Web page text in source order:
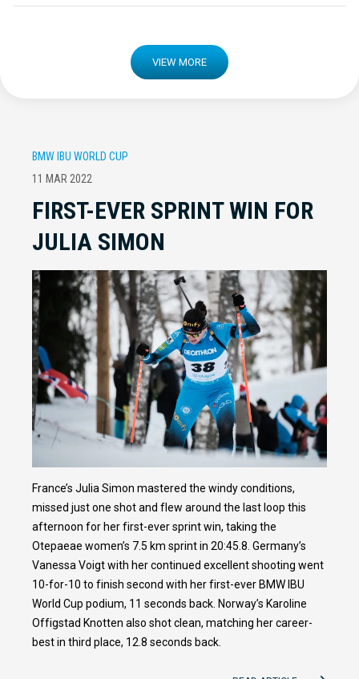
VIEW MORE
BMW IBU WORLD CUP
11 MAR 2022
FIRST-EVER SPRINT WIN FOR
JULIA SIMON
France’s Julia Simon mastered the windy conditions,
missed just one shot and flew around the last loop this
afternoon for her first-ever sprint win, taking the
Otepaeae women’s 7.5 km sprint in 20:45.8. Germany’s
Vanessa Voigt with her continued excellent shooting went
10-for-10 to finish second with her first-ever BMW IBU
World Cup podium, 11 seconds back. Norway’s Karoline
Offigstad Knotten also shot clean, matching her career-
best in third place, 12.8 seconds back.